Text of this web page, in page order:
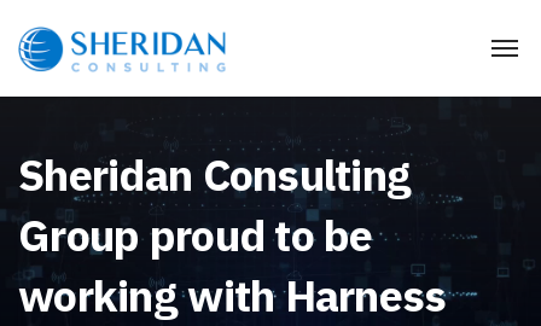
Sheridan Consulting
Group proud to be
working with Harness